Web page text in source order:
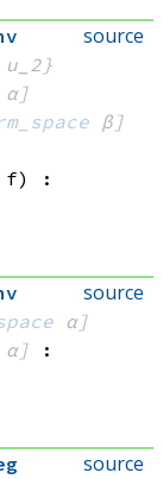
source
α]
β]
f)
:
source
α]
α]
:
source